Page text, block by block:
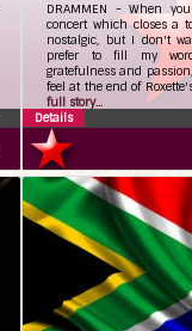
DRAMMEN - When
concert which closes a
nostalgic, but I don't
prefer to fill my
gratefulness and
feel at the end of
full story...
Details